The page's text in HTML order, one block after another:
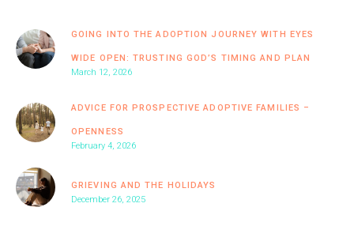
GOING INTO THE ADOPTION JOURNEY WITH EYES
WIDE OPEN: TRUSTING GOD’S TIMING AND PLAN
March 12, 2026
ADVICE FOR PROSPECTIVE ADOPTIVE FAMILIES –
OPENNESS
February 4, 2026
GRIEVING AND THE HOLIDAYS
December 26, 2025